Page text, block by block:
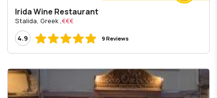
Irida Wine Restaurant
€€€
, Stalida, Greek
4.9
9 Reviews